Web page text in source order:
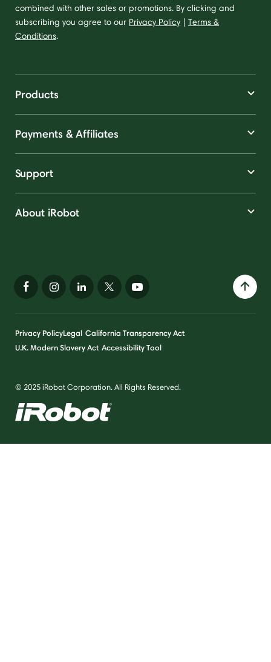
combined with other sales or promotions. By clicking and
subscribing you agree to our Privacy Policy | Terms &
Conditions.
Products
Payments & Affiliates
Support
About iRobot
Privacy PolicyLegal California Transparency Act
U.K. Modern Slavery Act Accessibility Tool
© 2025 iRobot Corporation. All Rights Reserved.